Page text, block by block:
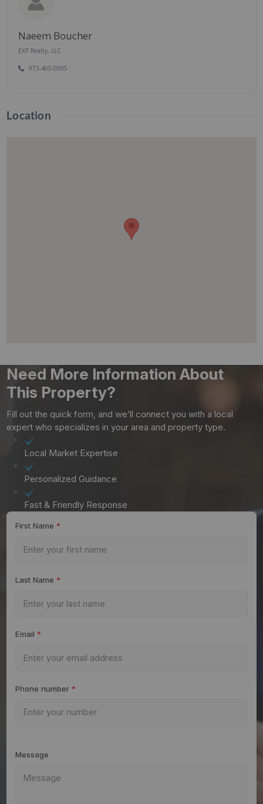
Naeem Boucher
EXP Realty, LLC
973-405-0095
Location
Need More Information About
This Property?
Fill out the quick form, and we’ll connect you with a local
expert who specializes in your area and property type.
Local Market Expertise
Personalized Guidance
Fast & Friendly Response
First Name *
Last Name *
Email *
Phone number *
Message